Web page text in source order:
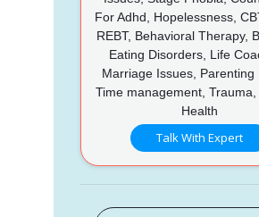
For Adhd, Hopelessness,
REBT, Behavioral Therapy,
Eating Disorders, Life
Marriage Issues, Parenting
Time management, Trauma,
Health
Talk With Expert